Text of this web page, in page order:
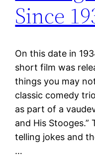
Since
On this date in
short film was
things you may
classic comedy
as part of a
and His
telling jokes and
…